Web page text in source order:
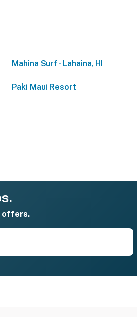
Mahina Surf - Lahaina, HI
Paki Maui Resort
offers.